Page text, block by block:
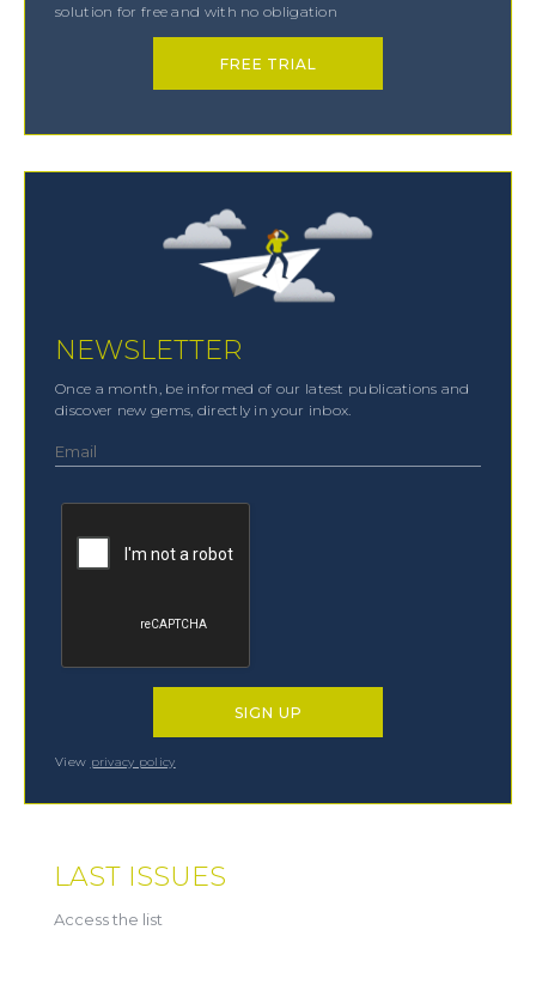
solution for free and with no obligation
FREE TRIAL
NEWSLETTER
Once a month, be informed of our latest publications and
discover new gems, directly in your inbox.
View privacy policy
LAST ISSUES
Access the list